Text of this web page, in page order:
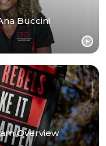
Buccini
Overview